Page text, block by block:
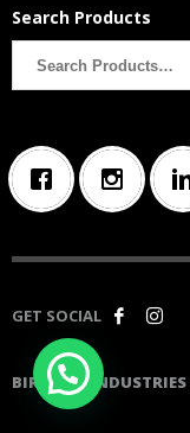
Search Products
GET SOCIAL
BIRD LIFE INDUSTRIES